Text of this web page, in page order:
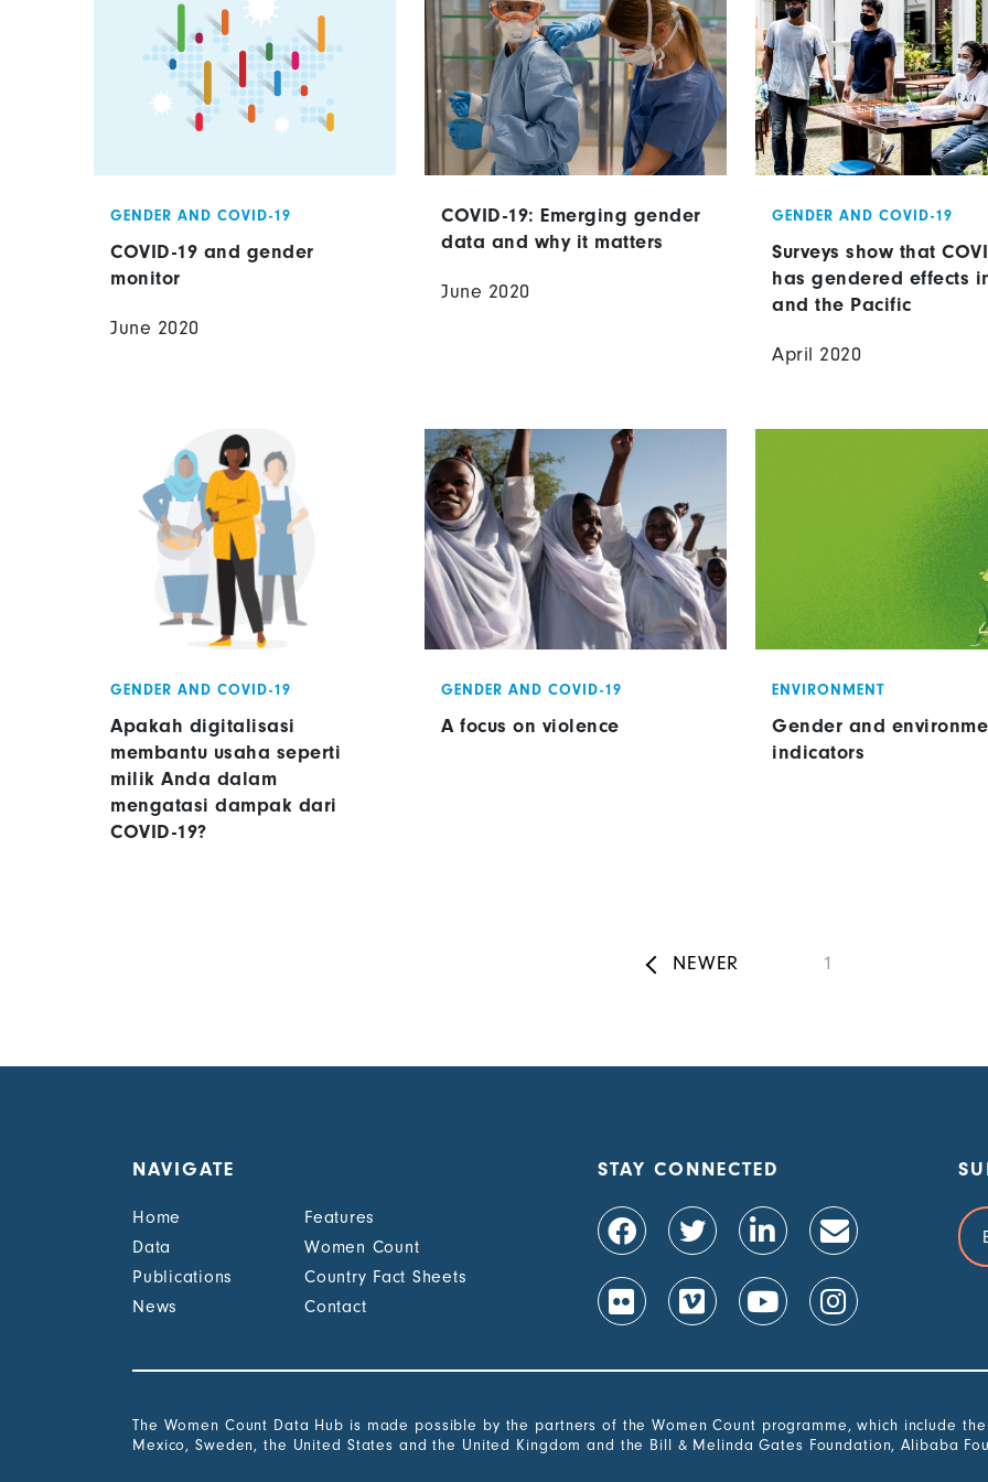
GENDER AND COVID-19
COVID-19 and gender
monitor
June 2020
COVID-19: Emerging gender
data and why it matters
June 2020
GENDER AND COVID-19
Surveys show that
has gendered effects
and the Pacific
April 2020
GENDER AND COVID-19
Apakah digitalisasi
membantu usaha seperti
milik Anda dalam
mengatasi dampak dari
COVID-19?
GENDER AND COVID-19
A focus on violence
ENVIRONMENT
Gender and
indicators
Pagination
NEWER Page
1
NAVIGATE
Home
Features
Data
Women Count
Publications
Country Fact Sheets
News
Contact
STAY CONNECTED
The Women Count Data Hub is made possible by the partners of the Women Count programme, which include
Mexico, Sweden, the United States and the United Kingdom and the Bill & Melinda Gates Foundation, Alibaba